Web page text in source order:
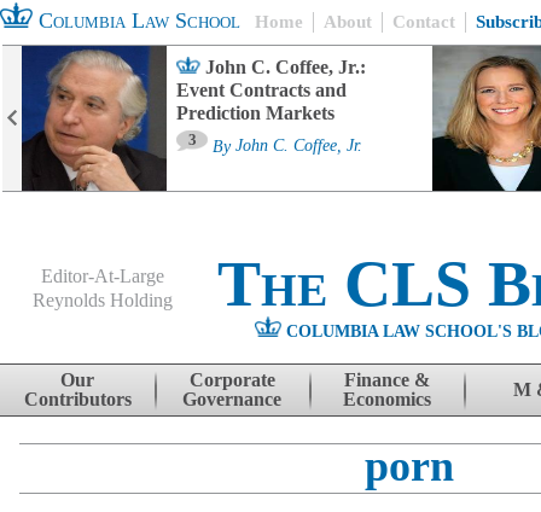
Columbia Law School Home About Contact
John C. Coffee, Jr.:
Event Contracts and
Prediction Markets
3 By John C. Coffee, Jr.
Editor-At-Large
Reynolds Holding
The CLS
COLUMBIA LAW SCHOOL'S
Skip to content
Our
Contributors
Corporate
Governance
Finance &
Economics
M
porn